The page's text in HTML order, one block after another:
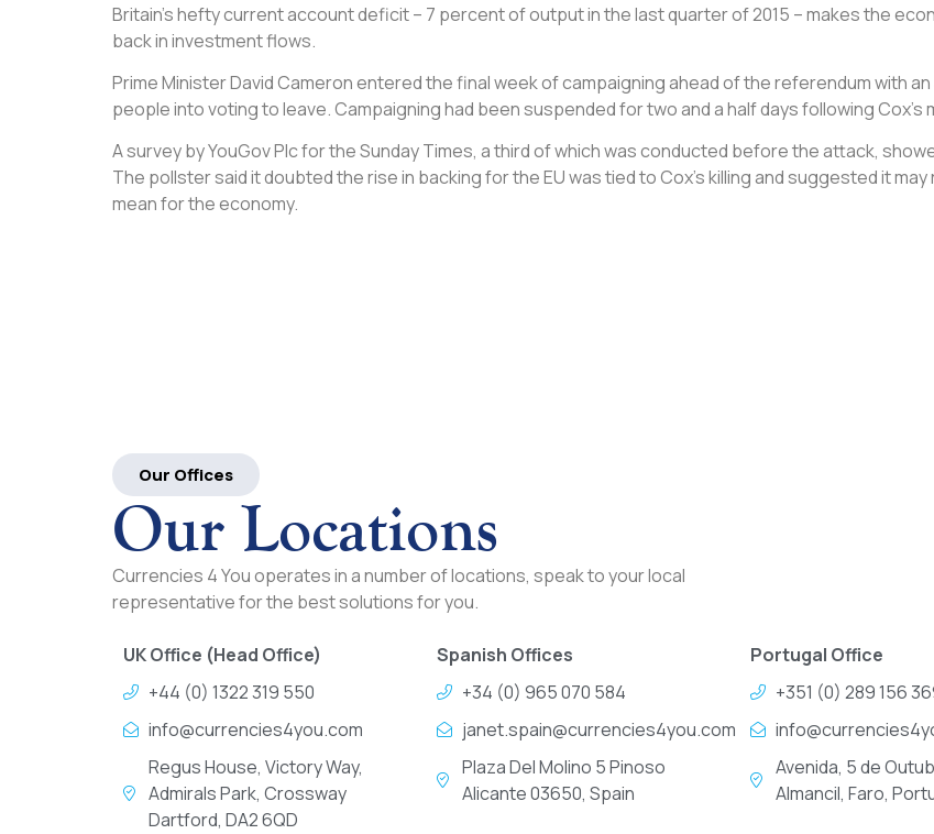
Britain’s hefty current account deficit – 7 percent of output in the last quarter of 2015 – makes the
back in investment flows.
Prime Minister David Cameron entered the final week of campaigning ahead of the referendum with
people into voting to leave. Campaigning had been suspended for two and a half days following
A survey by YouGov Plc for the Sunday Times, a third of which was conducted before the attack,
The pollster said it doubted the rise in backing for the EU was tied to Cox’s killing and suggested it
mean for the economy.
Our Offices
Our Locations
Currencies 4 You operates in a number of locations, speak to your local
representative for the best solutions for you.
UK Office (Head Office)
+44 (0) 1322 319 550
info@currencies4you.com
Regus House, Victory Way,
Admirals Park, Crossway
Dartford, DA2 6QD
Spanish Offices
+34 (0) 965 070 584
janet.spain@currencies4you.com
Plaza Del Molino 5 Pinoso
Alicante 03650, Spain
Portugal Office
+351 (0) 289 156
Avenida, 5 de
Almancil, Faro,